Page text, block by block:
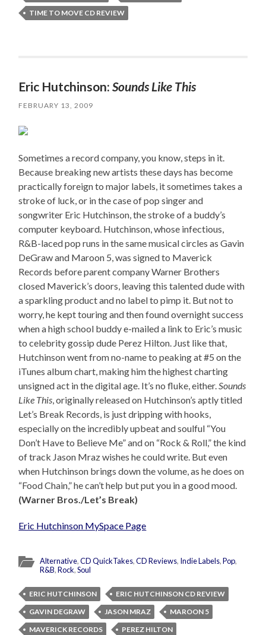
TIME TO MOVE CD REVIEW
Eric Hutchinson:Sounds Like This
FEBRUARY 13, 2009
Sometimes a record company, you know, steps in it.
Because breaking new artists these days has become
practically foreign to major labels, it sometimes takes a
stroke of luck, or in the case of pop singer and
songwriter Eric Hutchinson, the stroke of a buddy’s
computer keyboard. Hutchinson, whose infectious,
R&B-laced pop runs in the same musical circles as Gavin
DeGraw and Maroon 5, was signed to Maverick
Records before parent company Warner Brothers
closed Maverick’s doors, leaving this talented dude with
a sparkling product and no label to pimp it. But not to
worry, he kept touring and then found overnight success
when a high school buddy e-mailed a link to Eric’s music
to celebrity gossip dude Perez Hilton. Just like that,
Hutchinson went from no-name to peaking at #5 on the
iTunes album chart, making him the highest charting
unsigned act in the digital age. It’s no fluke, either.Sounds
Like This, originally released on Hutchinson’s aptly titled
Let’s Break Records, is just dripping with hooks,
especially on the incredibly upbeat and soulful “You
Don’t Have to Believe Me” and on “Rock & Roll,” the kind
of track Jason Mraz wishes he could write. But even
when Hutchinson brings down the volume, as he does on
“Food Chain,” he can’t help but put you in a good mood.
(Warner Bros./Let’s Break)
Eric Hutchinson MySpace Page
Alternative,CD QuickTakes,CD Reviews, Indie Labels,Pop,
R&B,Rock,Soul
ERIC HUTCHINSON
ERIC HUTCHINSON CD REVIEW
GAVIN DEGRAW
JASON MRAZ
MAROON 5
MAVERICK RECORDS
PEREZ HILTON